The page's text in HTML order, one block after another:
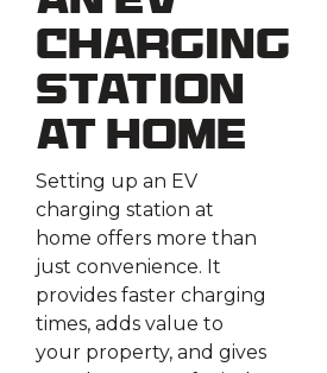
Charging
Station
at Home
Setting up an EV
charging station at
home offers more than
just convenience. It
provides faster charging
times, adds value to
your property, and gives